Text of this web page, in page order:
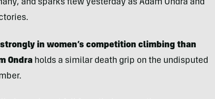
and sparks flew yesterday as Adam Ondra and
in women’s competition climbing than
Ondraholds a similar death grip on the undisputed